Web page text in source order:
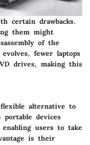
certain drawbacks.
them might
of the
fewer laptops
drives, making this
alternative to
devices
users to take
is their